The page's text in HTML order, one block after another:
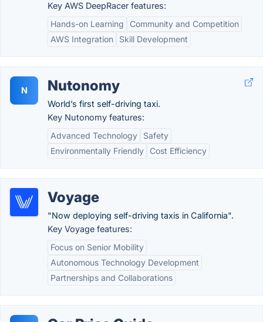
Key AWS DeepRacer features:
Hands-on Learning
Community and Competition
AWS Integration
Skill Development
N Nutonomy
World’s first self-driving taxi.
Key Nutonomy features:
Advanced Technology
Safety
Environmentally Friendly
Cost Efficiency
Voyage
"Now deploying self-driving taxis in California".
Key Voyage features:
Focus on Senior Mobility
Autonomous Technology Development
Partnerships and Collaborations